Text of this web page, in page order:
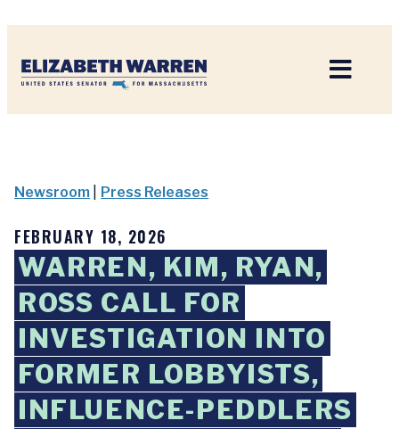
Newsroom Press Releases
FEBRUARY 18, 2026
WARREN, KIM, RYAN,
ROSS CALL FOR
INVESTIGATION INTO
FORMER LOBBYISTS,
INFLUENCE-PEDDLERS